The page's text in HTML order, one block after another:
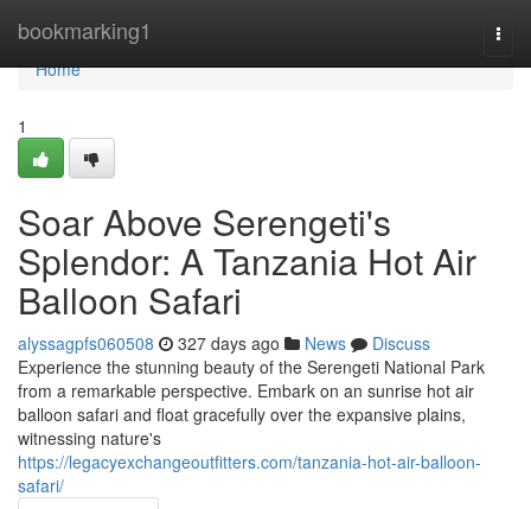
bookmarking1
Home
Home
1
Soar Above Serengeti's
Splendor: A Tanzania Hot Air
Balloon Safari
alyssagpfs060508 327 days ago News
Discuss
Experience the stunning beauty of the Serengeti National Park
from a remarkable perspective. Embark on an sunrise hot air
balloon safari and float gracefully over the expansive plains,
witnessing nature's
https://legacyexchangeoutfitters.com/tanzania-hot-air-balloon-
safari/